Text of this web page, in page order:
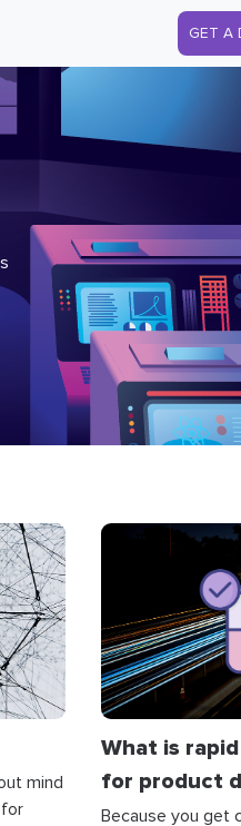
GET A
mind
for
What is
for product
Because you get